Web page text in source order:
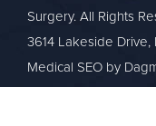
Surgery. All Rights
3614 Lakeside
Medical SEO by